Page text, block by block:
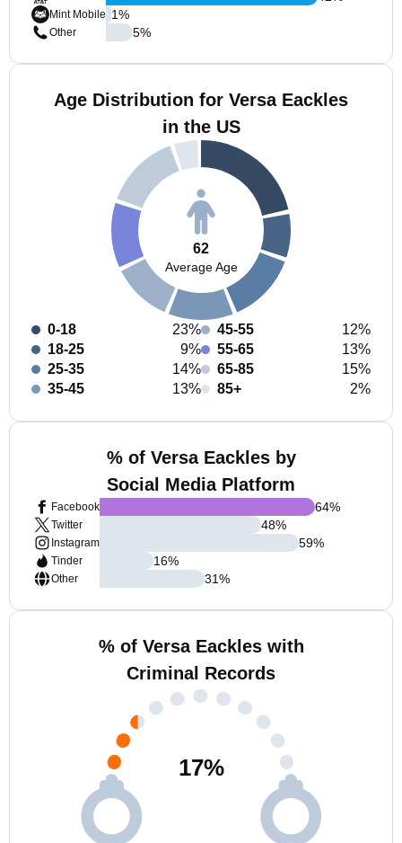
Mint Mobile
Other
1%
5%
Age Distribution for Versa Eackles
in the US
62
Average Age
0-18
23%
18-25
9%
25-35
14%
35-45
13%
45-55
12%
55-65
13%
65-85
15%
85+
2%
% of Versa Eackles by
Social Media Platform
Facebook
Twitter
Instagram
Tinder
Other
64%
48%
59%
16%
31%
% of Versa Eackles with
Criminal Records
17%